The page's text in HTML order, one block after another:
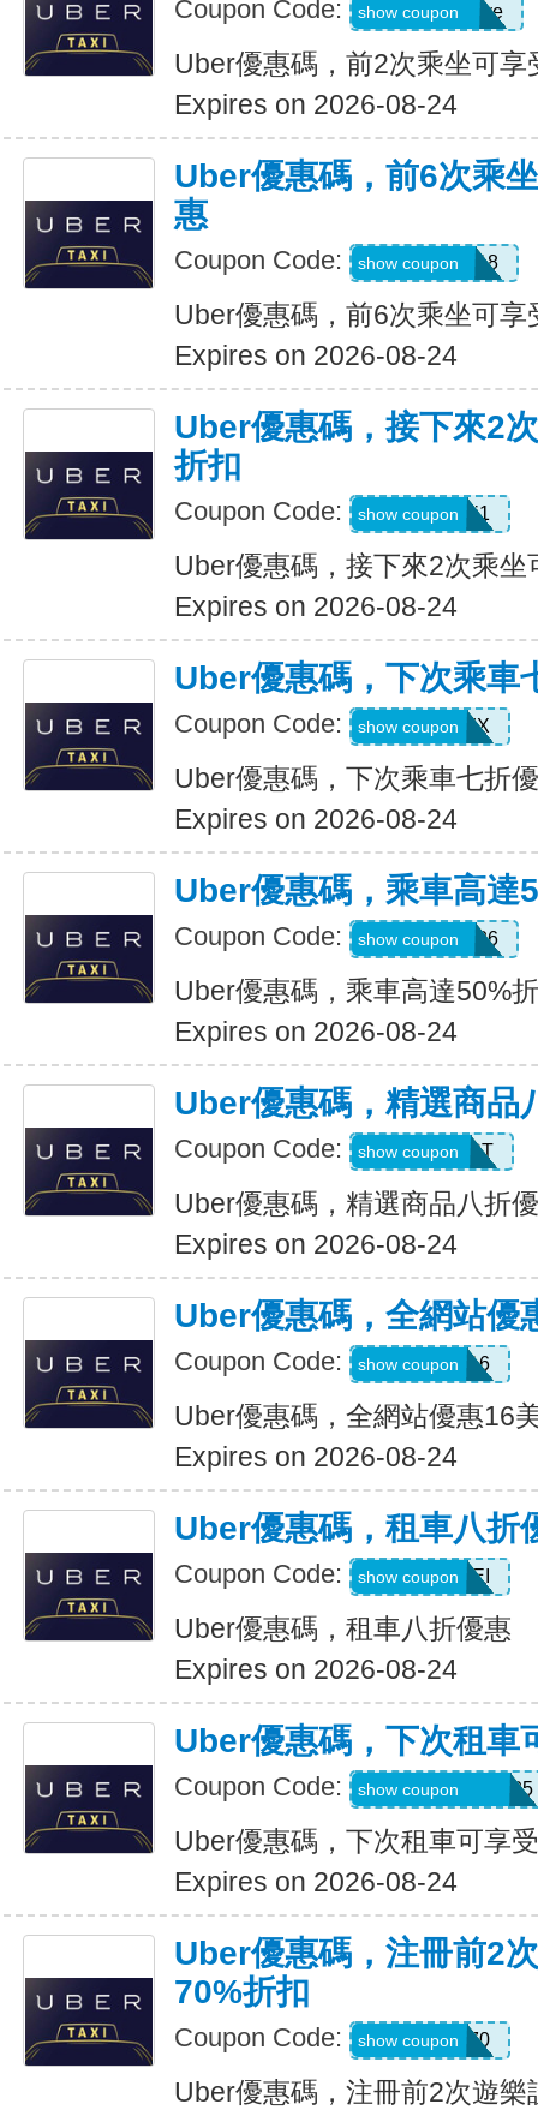
Coupon Code: dcdwnc3w93ye
show coupon
Uber優惠碼，前2次乘坐可享
Expires on 2026-08-24
Uber優惠碼，前6次乘
惠
Coupon Code: NEWRIDER18
show coupon
Uber優惠碼，前6次乘坐可享
Expires on 2026-08-24
Uber優惠碼，接下來2
折扣
Coupon Code: c7dts33ts8j1
show coupon
Uber優惠碼，接下來2次乘坐
Expires on 2026-08-24
Uber優惠碼，下次乘車
Coupon Code: 30INFINIX
show coupon
Uber優惠碼，下次乘車七折
Expires on 2026-08-24
Uber優惠碼，乘車高達
Coupon Code: WELLNESS26
show coupon
Uber優惠碼，乘車高達50%
Expires on 2026-08-24
Uber優惠碼，精選商品
Coupon Code: UBER2025PT
show coupon
Uber優惠碼，精選商品八折
Expires on 2026-08-24
Uber優惠碼，全網站優
Coupon Code: DEIO16
show coupon
Uber優惠碼，全網站優惠16
Expires on 2026-08-24
Uber優惠碼，租車八折
Coupon Code: LEISEI
show coupon
Uber優惠碼，租車八折優惠
Expires on 2026-08-24
Uber優惠碼，下次租車
Coupon Code: NUZU8449747625
show coupon
Uber優惠碼，下次租車可享
Expires on 2026-08-24
Uber優惠碼，注冊前2
70%折扣
Coupon Code: NEW70
show coupon
Uber優惠碼，注冊前2次遊